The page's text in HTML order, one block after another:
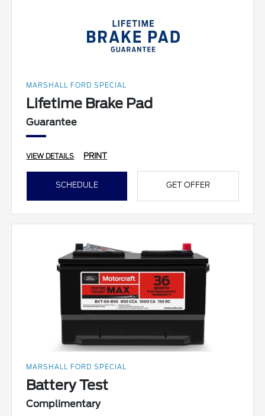
MARSHALL FORD SPECIAL
Lifetime Brake Pad
Guarantee
VIEW DETAILS PRINT
SCHEDULE GET OFFER
MARSHALL FORD SPECIAL
Battery Test
Complimentary